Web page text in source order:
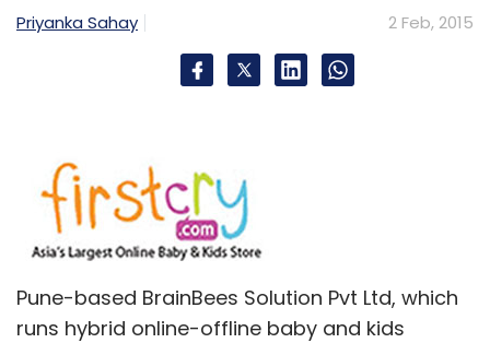
Priyanka Sahay 2 Feb, 2015
Pune-based BrainBees Solution Pvt Ltd, which
runs hybrid online-offline baby and kids